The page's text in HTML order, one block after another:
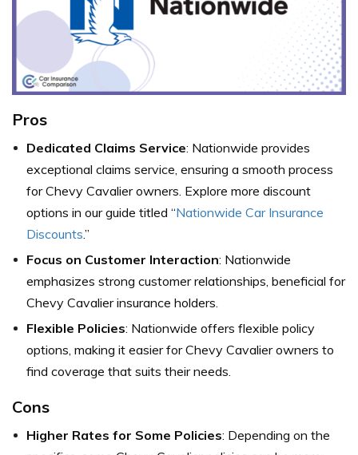
Pros
Dedicated Claims Service: Nationwide provides
exceptional claims service, ensuring a smooth process
for Chevy Cavalier owners. Explore more discount
options in our guide titled “Nationwide Car Insurance
Discounts.”
Focus on Customer Interaction: Nationwide
emphasizes strong customer relationships, beneficial for
Chevy Cavalier insurance holders.
Flexible Policies: Nationwide offers flexible policy
options, making it easier for Chevy Cavalier owners to
find coverage that suits their needs.
Cons
Higher Rates for Some Policies: Depending on the